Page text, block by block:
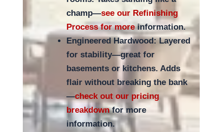
champ—see our Refinishing
Process for moreinformation.
Engineered Hardwood: Layered
for stability—great for
basements or kitchens. Adds
flair without breaking the bank
—check out our pricing
breakdownfor more
information.